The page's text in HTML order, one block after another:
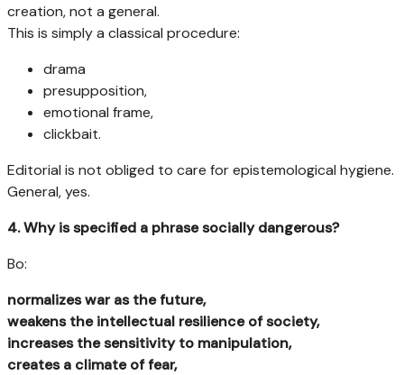
creation, not a general.
This is simply a classical procedure:
drama
presupposition,
emotional frame,
clickbait.
Editorial is not obliged to care for epistemological hygiene.
General, yes.
4. Why is specified a phrase socially dangerous?
Bo:
normalizes war as the future,
weakens the intellectual resilience of society,
increases the sensitivity to manipulation,
creates a climate of fear,